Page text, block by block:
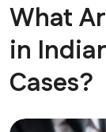
What
in
Cases?